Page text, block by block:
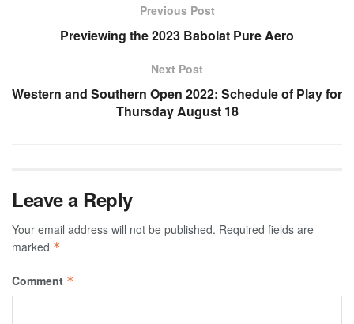
Previous Post
Previewing the 2023 Babolat Pure Aero
Next Post
Western and Southern Open 2022: Schedule of Play for
Thursday August 18
Leave a Reply
Your email address will not be published. Required fields are
marked *
Comment *